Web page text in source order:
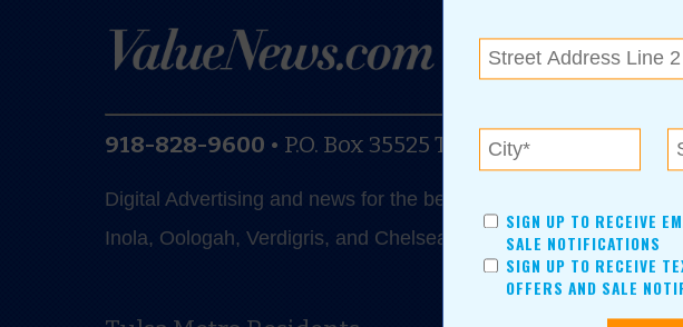
SIGN UP TO RECEIVE
SALE NOTIFICATIONS
SIGN UP TO RECEIVE
OFFERS AND SALE
918-828-9600 • P.O. Box 35525 Tulsa, OK 74153
Digital Advertising and news for the best deals near me in
Inola, Oologah, Verdigris, and Chelsea.